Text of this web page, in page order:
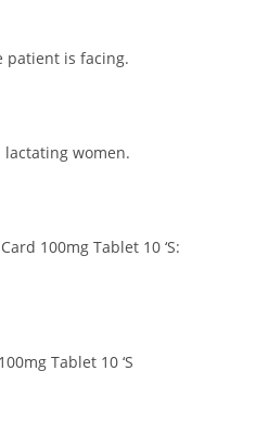
patient is facing.
lactating women.
100mg Tablet 10 ‘S:
Tablet 10 ‘S